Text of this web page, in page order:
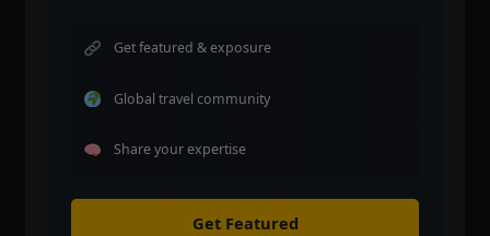
Get featured & exposure
Global travel community
Share your expertise
Get Featured